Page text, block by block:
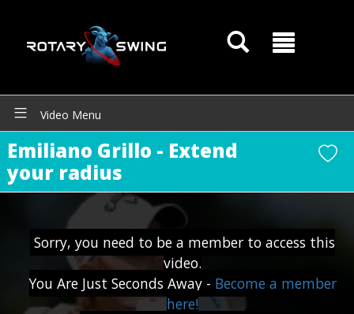
Video Menu
Emiliano Grillo - Extend
your radius
Sorry, you need to be a member to access this
video.
You Are Just Seconds Away - Become a member
here!
GOATY AI Coach